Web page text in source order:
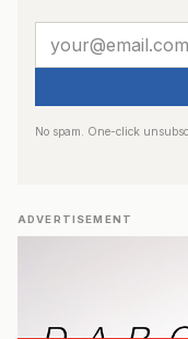
No spam. One-click
ADVERTISEMENT